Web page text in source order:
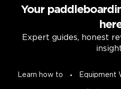
Your
Expert guides, honest
Learn how to Equipment